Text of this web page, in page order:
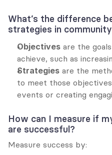
What’s the difference
strategies in
Objectives are the
achieve, such as
Strategies are the
to meet those
events or creating
How can I measure if
are successful?
Measure success by: